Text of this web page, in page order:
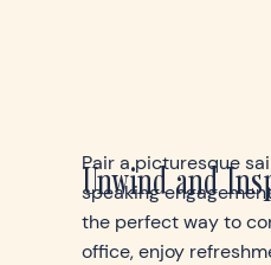
Unwind and
Pair a picturesque
speaking
the perfect way to
office, enjoy